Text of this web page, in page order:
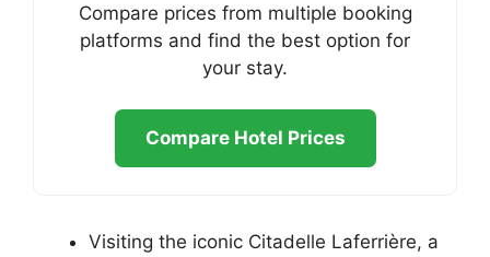
Compare prices from multiple booking
platforms and find the best option for
your stay.
Compare Hotel Prices
Visiting the iconic Citadelle Laferrière, a